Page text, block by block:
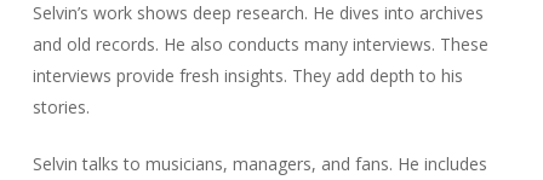
Selvin’s work shows deep research. He dives into archives
and old records. He also conducts many interviews. These
interviews provide fresh insights. They add depth to his
stories.
Selvin talks to musicians, managers, and fans. He includes